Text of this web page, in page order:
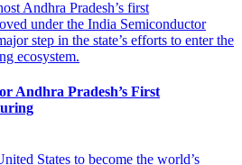
Andhra Pradesh’s First